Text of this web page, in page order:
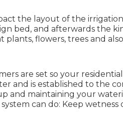
the layout of the
bed, and afterwards the
flowers, trees and
are set so your
and is established to the
and maintaining your
can do: Keep wetness